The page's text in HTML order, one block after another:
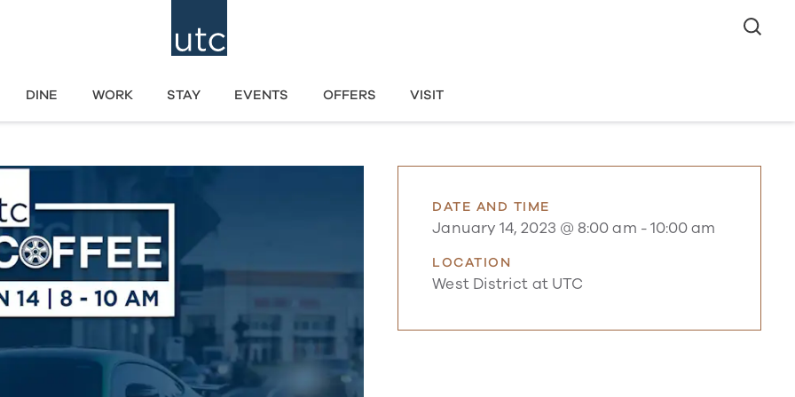
DINE WORK STAY EVENTS OFFERS VISIT
DATE AND TIME
January 14, 2023 @ 8:00 am -10:00 am
LOCATION
West District at UTC